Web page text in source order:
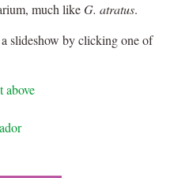
much likeG. atratus.
slideshow by clicking one of
above